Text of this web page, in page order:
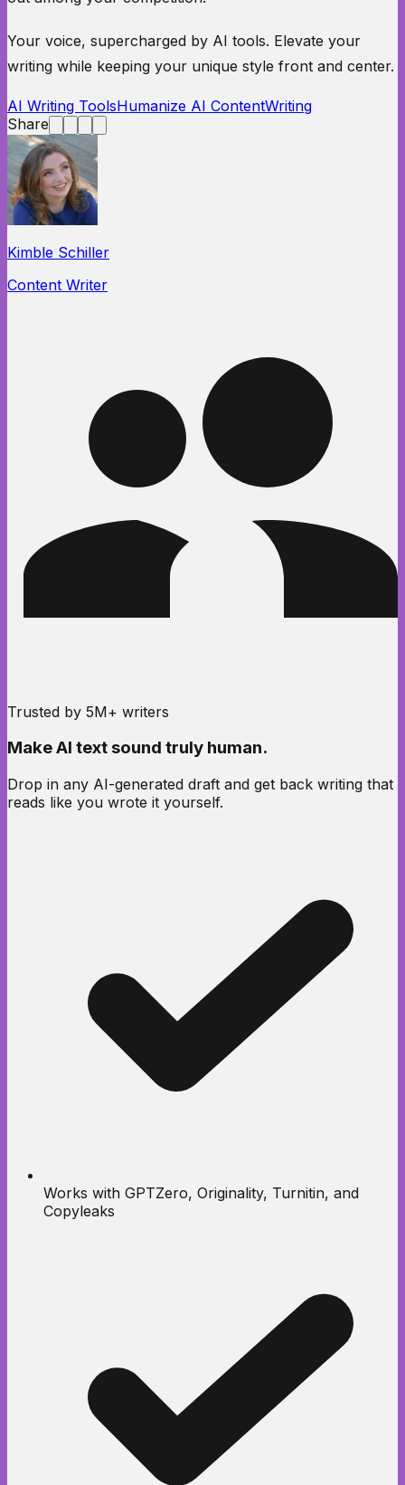
Your voice, supercharged by AI tools. Elevate your
writing while keeping your unique style front and center.
AI Writing ToolsHumanize AI ContentWriting
Share
Kimble Schiller
Content Writer
Trusted by 5M+ writers
Make AI text sound truly human.
Drop in any AI-generated draft and get back writing that
reads like you wrote it yourself.
Works with GPTZero, Originality, Turnitin, and
Copyleaks